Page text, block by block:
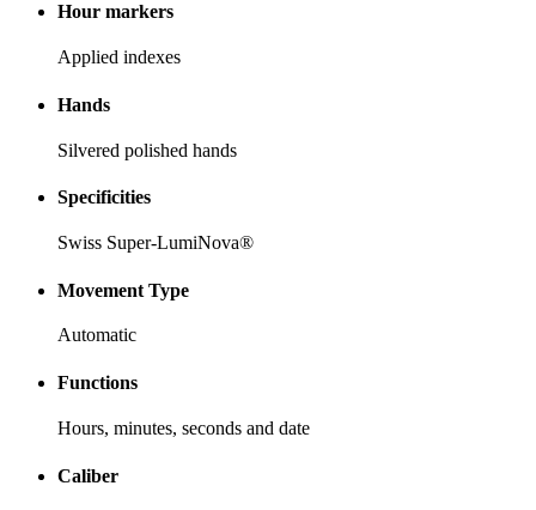
Hour markers
Applied indexes
Hands
Silvered polished hands
Specificities
Swiss Super-LumiNova®
Movement Type
Automatic
Functions
Hours, minutes, seconds and date
Caliber